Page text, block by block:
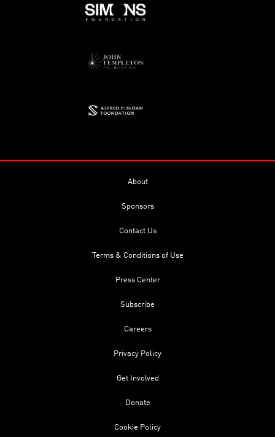
About
Sponsors
Contact Us
Terms & Conditions of Use
Press Center
Subscribe
Careers
Privacy Policy
Get Involved
Donate
Cookie Policy